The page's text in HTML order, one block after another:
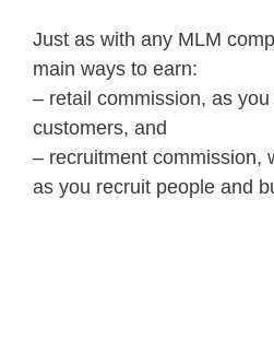
Just as with any MLM
main ways to earn:
– retail commission, as
customers, and
– recruitment commission,
as you recruit people and